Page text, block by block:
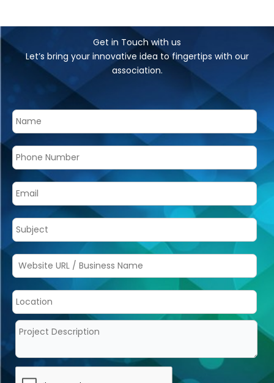
Get in Touch with us
Let’s bring your innovative idea to fingertips with our
association.